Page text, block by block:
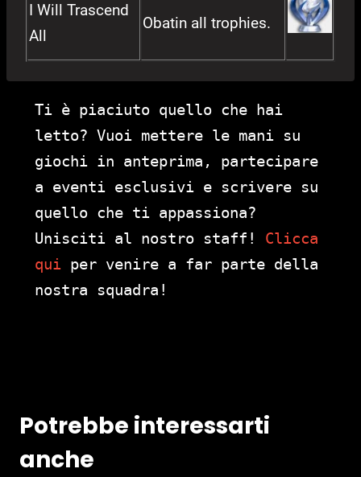
I Will Trascend
All
Obatin all trophies.
Ti è piaciuto quello che hai
letto? Vuoi mettere le mani su
giochi in anteprima, partecipare
a eventi esclusivi e scrivere su
quello che ti appassiona?
Unisciti al nostro staff! Clicca
qui per venire a far parte della
nostra squadra!
Potrebbe interessarti
anche